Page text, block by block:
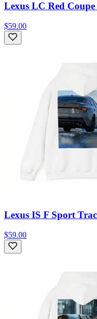
Lexus LC Red
$59.00
Lexus IS F Sport
$59.00